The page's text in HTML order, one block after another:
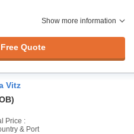
Show more information
Quote
Vitz
Price :
& Port